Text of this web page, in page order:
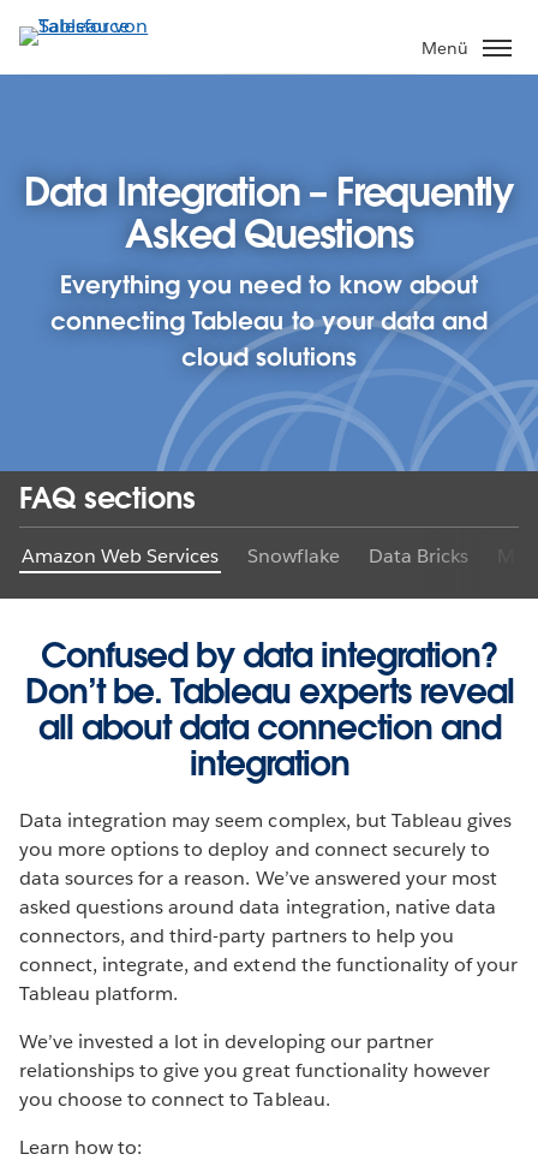
Direkt
zum
Inhalt
Menü
Data Integration – Frequently
Asked Questions
Everything you need to know about
connecting Tableau to your data and
cloud solutions
FAQ sections
Amazon Web Services Snowflake Data Bricks
Confused by data integration?
Don’t be. Tableau experts reveal
all about data connection and
integration
Data integration may seem complex, but Tableau gives
you more options to deploy and connect securely to
data sources for a reason. We’ve answered your most
asked questions around data integration, native data
connectors, and third-party partners to help you
connect, integrate, and extend the functionality of your
Tableau platform.
We’ve invested a lot in developing our partner
relationships to give you great functionality however
you choose to connect to Tableau.
Learn how to: